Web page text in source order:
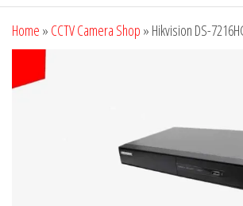
Home » CCTV Camera Shop » Hikvision DS-